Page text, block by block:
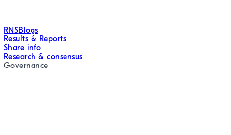
RNSBlogs
Results & Reports
Share info
Research & consensus
Governance